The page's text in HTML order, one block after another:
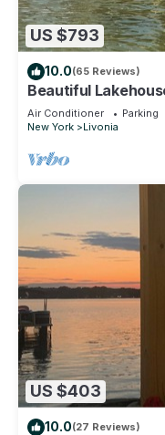
US $793
10.0(65 Reviews)
Beautiful
Air Conditioner Parking
New York
Livonia
US $403
10.0(27 Reviews)